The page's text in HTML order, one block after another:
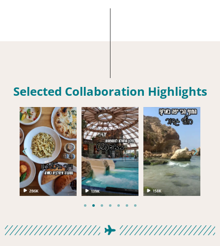
Selected Collaboration Highlights